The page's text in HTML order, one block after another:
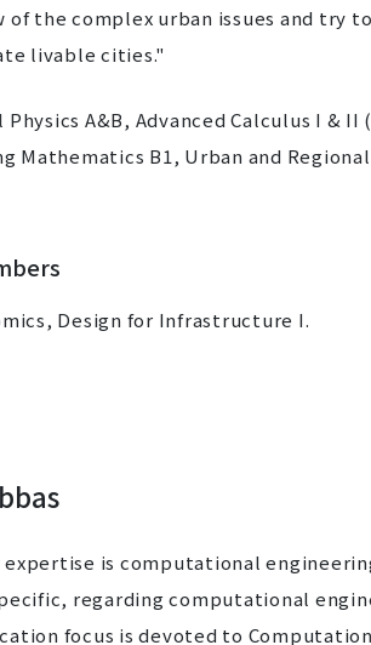
of the complex urban issues and try
livable cities."
Physics A&B, Advanced Calculus I &
Mathematics B1, Urban and
Design for Infrastructure I.
expertise is computational
regarding computational
focus is devoted to